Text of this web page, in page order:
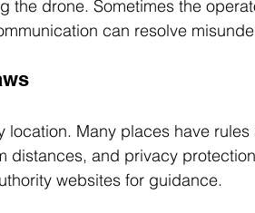
the drone. Sometimes the
can resolve
location. Many places have
distances, and privacy
websites for guidance.